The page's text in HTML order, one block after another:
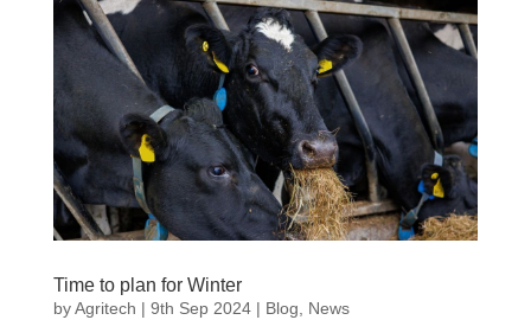
Time to plan for Winter
byAgritech | 9th Sep 2024| Blog, News